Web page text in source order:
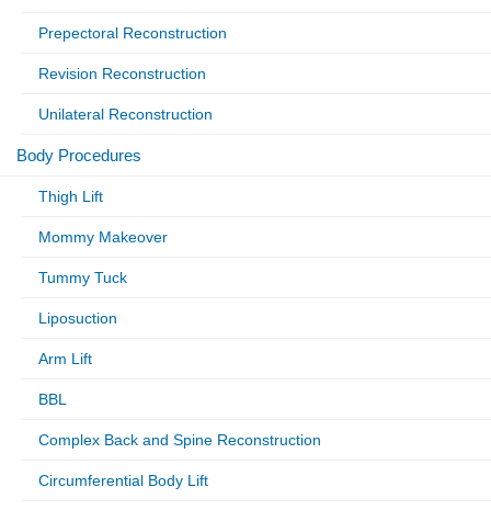
Prepectoral Reconstruction
Revision Reconstruction
Unilateral Reconstruction
Body Procedures
Thigh Lift
Mommy Makeover
Tummy Tuck
Liposuction
Arm Lift
BBL
Complex Back and Spine Reconstruction
Circumferential Body Lift